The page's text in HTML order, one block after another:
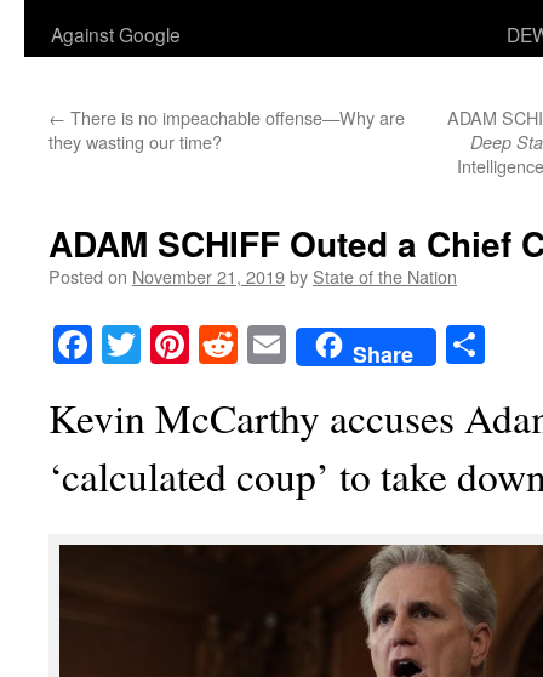
Against Google
← There is no impeachable offense—Why are
they wasting our time?
ADAM
Deep
ADAM SCHIFF Outed a Chief
Posted on November 21, 2019by State of the Nation
Facebook
TwitterPinterest
RedditEmailShare
Kevin McCarthy accuses
‘calculated coup’ to take